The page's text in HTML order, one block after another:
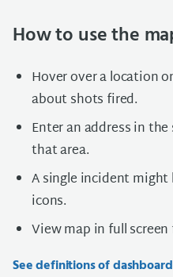
How to use the
Hover over a location
about shots fired.
Enter an address in
that area.
A single incident
icons.
View map in full
See definitions of